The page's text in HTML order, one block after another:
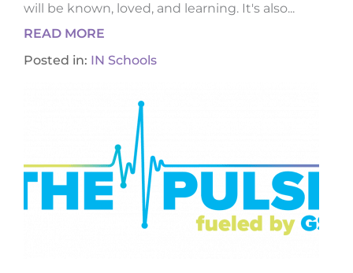
will be known, loved, and learning. It's also...
READ MORE
Posted in: IN Schools